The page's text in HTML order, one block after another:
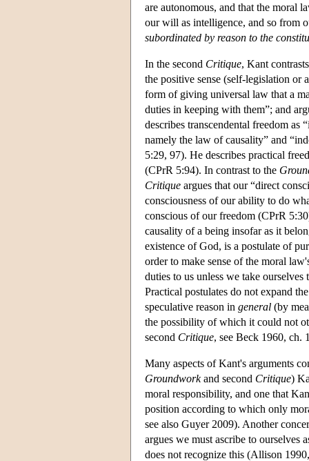
are autonomous, and that the moral
our will as intelligence, and so from
subordinated by reason to the
In the second Critique, Kant
the positive sense (self-legislation or
form of giving universal law that a
duties in keeping with them”; and
describes transcendental freedom as
namely the law of causality” and
5:29, 97). He describes practical
(CPrR 5:94). In contrast to the
Critique argues that our “direct
consciousness of our ability to do
conscious of our freedom (CPrR
causality of a being insofar as it
existence of God, is a postulate of
order to make sense of the moral
duties to us unless we take
Practical postulates do not expand
speculative reason in general (by
the possibility of which it could not
second Critique, see Beck 1960, ch.
Many aspects of Kant's arguments
Groundworkand second Critique)
moral responsibility, and one that
position according to which only
see also Guyer 2009). Another
argues we must ascribe to
does not recognize this (Allison